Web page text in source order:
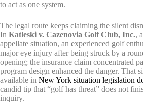
to act as one system.
The legal route keeps claiming the silent
In Katleski v. Cazenovia Golf Club, Inc.,
appellate situation, an experienced golf
major eye injury after being struck by a
opening; the insurance claim concentrated
program design enhanced the danger. That
available in New York situation legislation
candid tip that “golf has threat” does not
inquiry.